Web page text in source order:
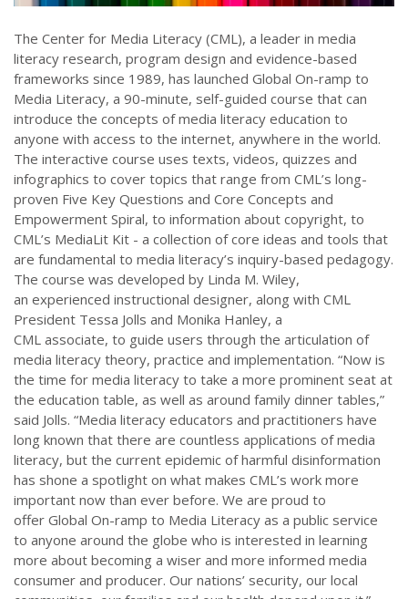
The Center for Media Literacy (CML), a leader in media
literacy research, program design and evidence-based
frameworks since 1989, has launched Global On-ramp to
Media Literacy, a 90-minute, self-guided course that can
introduce the concepts of media literacy education to
anyone with access to the internet, anywhere in the world.
The interactive course uses texts, videos, quizzes and
infographics to cover topics that range from CML’s long-
proven Five Key Questions and Core Concepts and
Empowerment Spiral, to information about copyright, to
CML’s MediaLit Kit - a collection of core ideas and tools that
are fundamental to media literacy’s inquiry-based pedagogy.
The course was developed by Linda M. Wiley,
an experienced instructional designer, along with CML
President Tessa Jolls and Monika Hanley, a
CML associate, to guide users through the articulation of
media literacy theory, practice and implementation. “Now is
the time for media literacy to take a more prominent seat at
the education table, as well as around family dinner tables,”
said Jolls. “Media literacy educators and practitioners have
long known that there are countless applications of media
literacy, but the current epidemic of harmful disinformation
has shone a spotlight on what makes CML’s work more
important now than ever before. We are proud to
offer Global On-ramp to Media Literacy as a public service
to anyone around the globe who is interested in learning
more about becoming a wiser and more informed media
consumer and producer. Our nations’ security, our local